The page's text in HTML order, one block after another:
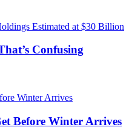
Confusing
Before Winter Arrives